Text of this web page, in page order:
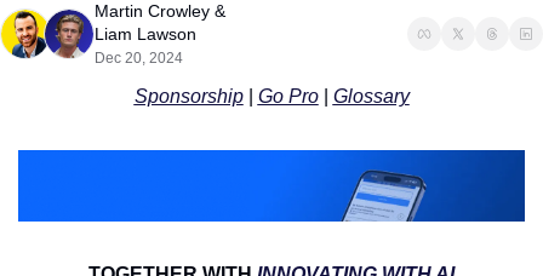
Martin Crowley
Liam Lawson
Dec 20, 2024
Sponsorship | Go Pro | Glossary